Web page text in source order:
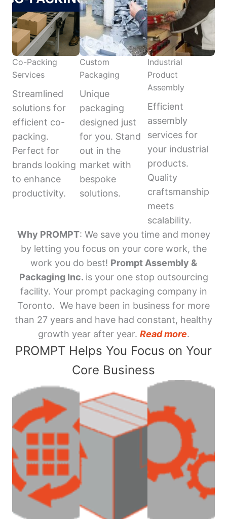
Co-Packing
Services
Streamlined
solutions for
efficient co-
packing.
Perfect for
brands looking
to enhance
productivity.
Custom
Packaging
Unique
packaging
designed just
for you. Stand
out in the
market with
bespoke
solutions.
Industrial
Product
Assembly
Efficient
assembly
services for
your industrial
products.
Quality
craftsmanship
meets
scalability.
Why PROMPT: We save you time and money
by letting you focus on your core work, the
work you do best! Prompt Assembly &
Packaging Inc. is your one stop outsourcing
facility. Your prompt packaging company in
Toronto. We have been in business for more
than 27 years and have had constant, healthy
growth year after year. Read more.
PROMPT Helps You Focus on Your
Core Business